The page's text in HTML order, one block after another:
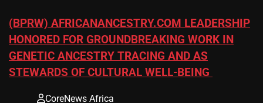
(BPRW) AFRICANANCESTRY.COM LEADERSHIP
HONORED FOR GROUNDBREAKING WORK IN
GENETIC ANCESTRY TRACING AND AS
STEWARDS OF CULTURAL WELL-BEING
CoreNews Africa